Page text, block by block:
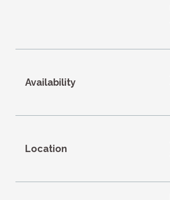
Availability
Location